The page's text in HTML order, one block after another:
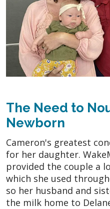
The Need to
Newborn
Cameron's greatest
for her daughter.
provided the couple a
which she used
so her husband and
the milk home to